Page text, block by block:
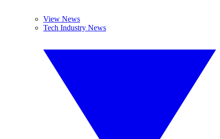
View News
Tech Industry News